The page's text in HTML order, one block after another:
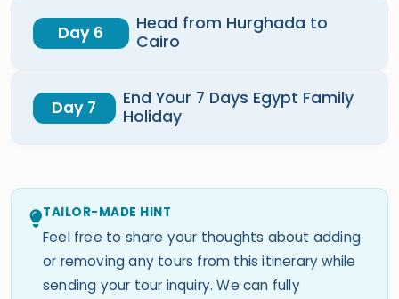
Day 6
Head from Hurghada to
Cairo
Day 7
End Your 7 Days Egypt Family
Holiday
TAILOR-MADE HINT
Feel free to share your thoughts about adding
or removing any tours from this itinerary while
sending your tour inquiry. We can fully